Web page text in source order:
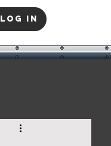
Log In